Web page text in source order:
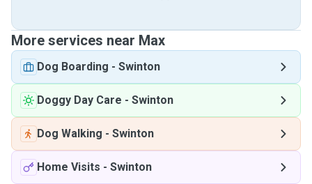
More services near Max
Dog Boarding - Swinton
Doggy Day Care - Swinton
Dog Walking - Swinton
Home Visits - Swinton